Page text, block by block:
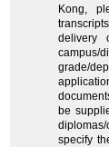
Kong,
delivery
grade/
be
specify